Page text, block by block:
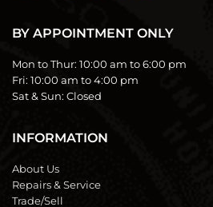
BY APPOINTMENT ONLY
Mon to Thur: 10:00 am to 6:00 pm
Fri: 10:00 am to 4:00 pm
Sat & Sun: Closed
INFORMATION
About Us
Repairs & Service
Trade/Sell